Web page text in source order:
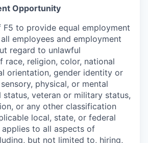
Opportunity
to provide equal employment
employees and employment
regard to unlawful
race, religion, color, national
orientation, gender identity or
physical, or mental
status, veteran or military status,
or any other classification
local, state, or federal
to all aspects of
but not limited to, hiring,